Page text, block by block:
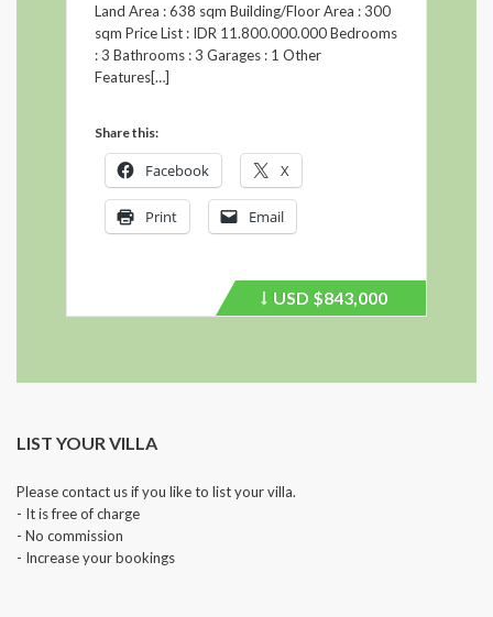
Land Area : 638 sqm Building/Floor Area : 300
sqm Price List : IDR 11.800.000.000 Bedrooms
: 3 Bathrooms : 3 Garages : 1 Other
Features[…]
Share this:
Facebook X
Print Email
Price
USD $843,000
LIST YOUR VILLA
Please contact us if you like to list your villa.
- It is free of charge
- No commission
- Increase your bookings